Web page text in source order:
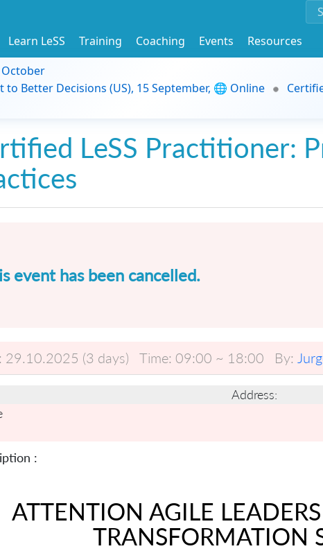
Learn LeSS Training Coaching Events
Resources
October
Better Decisions (US), 15 September, 🌐 Online
LeSS Practitioner:
event has been cancelled.
29.10.2025 (3 days) Time: 09:00 ~ 18:00 By:
Address:
:
ATTENTION AGILE
TRANSFORMATION